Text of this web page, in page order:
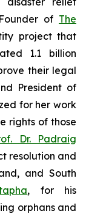
of The
project that
1.1 billion
their legal
President of
for her work
rights of those
Dr. Padraig
resolution and
and South
, for his
orphans and